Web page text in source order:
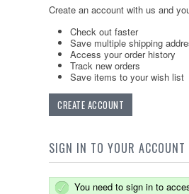
Create an account with us and
Check out faster
Save multiple shipping
Access your order history
Track new orders
Save items to your wish list
CREATE ACCOUNT
SIGN IN TO YOUR ACCOUNT
You need to sign in to